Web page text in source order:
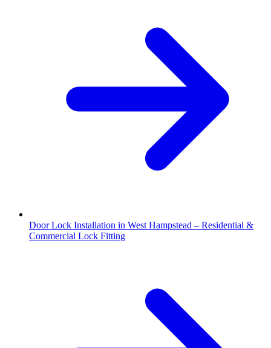
Door Lock Installation in West Hampstead – Residential &
Commercial Lock Fitting